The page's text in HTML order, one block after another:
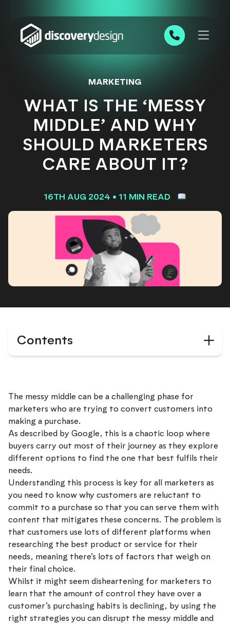
0191 543 7111
MARKETING
WHAT IS THE ‘MESSY
MIDDLE’ AND WHY
SHOULD MARKETERS
CARE ABOUT IT?
16TH AUG 2024 • 11 MIN READ
Contents
The messy middle can be a challenging phase for
marketers who are trying to convert customers into
making a purchase.
As described by Google, this is a chaotic loop where
buyers carry out most of their journey as they explore
different options to find the one that best fulfils their
needs.
Understanding this process is key for all marketers as
you need to know why customers are reluctant to
commit to a purchase so that you can serve them with
content that mitigates these concerns. The problem is
that customers use lots of different platforms when
researching the best product or service for their
needs, meaning there’s lots of factors that weigh on
their final choice.
Whilst it might seem disheartening for marketers to
learn that the amount of control they have over a
customer’s purchasing habits is declining, by using the
right strategies you can disrupt the messy middle and